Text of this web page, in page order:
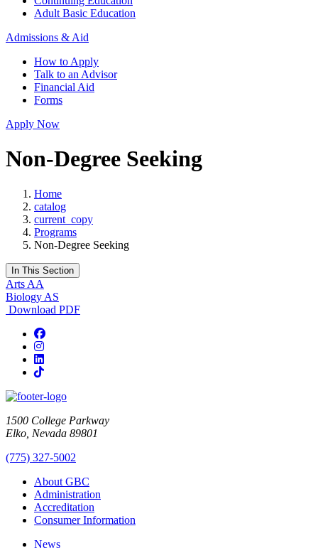
Adult Basic Education
Admissions & Aid
How to Apply
Talk to an Advisor
Financial Aid
Forms
Apply Now
Non-Degree Seeking
Home
catalog
current_copy
Programs
Non-Degree Seeking
In This Section
Arts AA
Biology AS
Download PDF
Facebook
Instagram
LinkedIn
TikTok
1500 College Parkway
Elko, Nevada 89801
(775) 327-5002
About GBC
Administration
Accreditation
Consumer Information
News